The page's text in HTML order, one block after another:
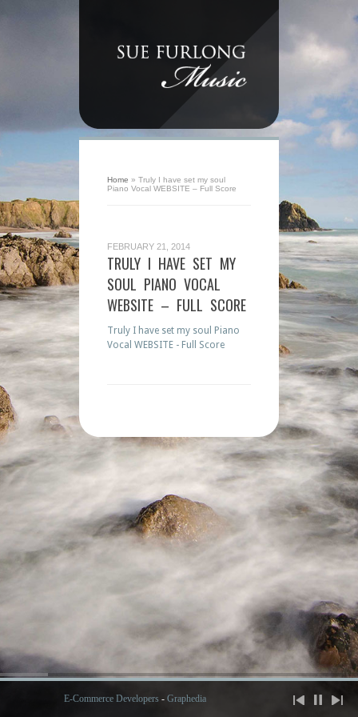
Home » Truly I have set my soul
Piano Vocal WEBSITE – Full Score
FEBRUARY 21, 2014
TRULY I HAVE SET MY
SOUL PIANO VOCAL
WEBSITE – FULL SCORE
Truly I have set my soul Piano
Vocal WEBSITE - Full Score
E-Commerce Developers - Graphedia